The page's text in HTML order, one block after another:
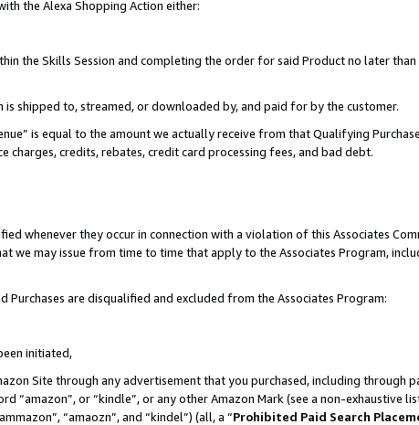
the Alexa Shopping Action either:
the Skills Session and completing the order for said Product no later
shipped to, streamed, or downloaded by, and paid for by the customer.
is equal to the amount we actually receive from that Qualifying
charges, credits, rebates, credit card processing fees, and bad debt.
whenever they occur in connection with a violation of this Associates
we may issue from time to time that apply to the Associates Program,
are disqualified and excluded from the Associates Program:
initiated,
Site through any advertisement that you purchased, including through
“amazon”, or “kindle”, or any other Amazon Mark (see a non-exhaustive
“amaozn”, and “kindel”) (all, a “Prohibited Paid Search